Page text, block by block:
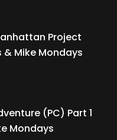
Project
& Mike Mondays
(PC) Part 1
Mondays